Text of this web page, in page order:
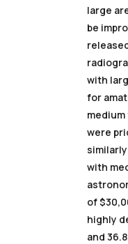
large
be
with
for
were
with
of
highly
and